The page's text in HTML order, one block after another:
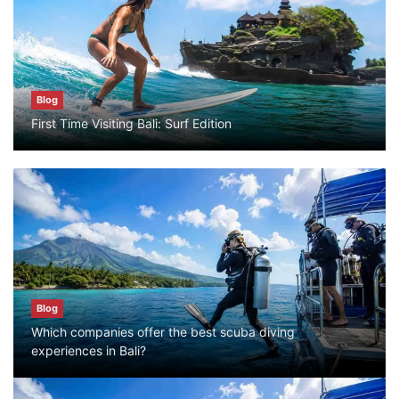
Blog
First Time Visiting Bali: Surf Edition
Blog
Which companies offer the best scuba diving
experiences in Bali?
Bali?
July 25, 2026
Blog
Bali Adventure Itinerary With Surfing
July 24, 2026
Blog
First Time Visiting Bali: Surf Edition
July 31, 2026
Blog
Which companies offer the best scuba
diving experiences in Bali?